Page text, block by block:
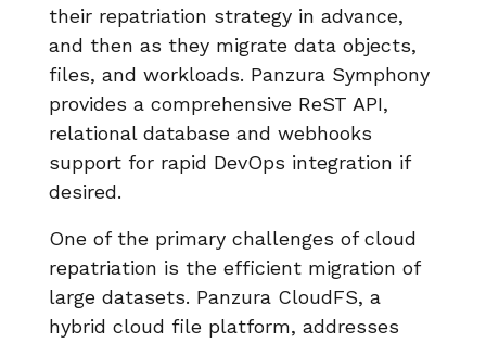
their repatriation strategy in advance,
and then as they migrate data objects,
files, and workloads. Panzura Symphony
provides a comprehensive ReST API,
relational database and webhooks
support for rapid DevOps integration if
desired.
One of the primary challenges of cloud
repatriation is the efficient migration of
large datasets. Panzura CloudFS, a
hybrid cloud file platform, addresses